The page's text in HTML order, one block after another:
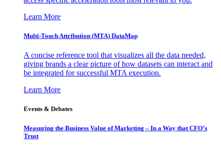
Learn More
Multi-Touch Attribution (MTA) DataMap
A concise reference tool that visualizes all the data needed,
giving brands a clear picture of how datasets can interact and
be integrated for successful MTA execution.
Learn More
Events & Debates
Measuring the Business Value of Marketing – In a Way that CFO’s
Trust